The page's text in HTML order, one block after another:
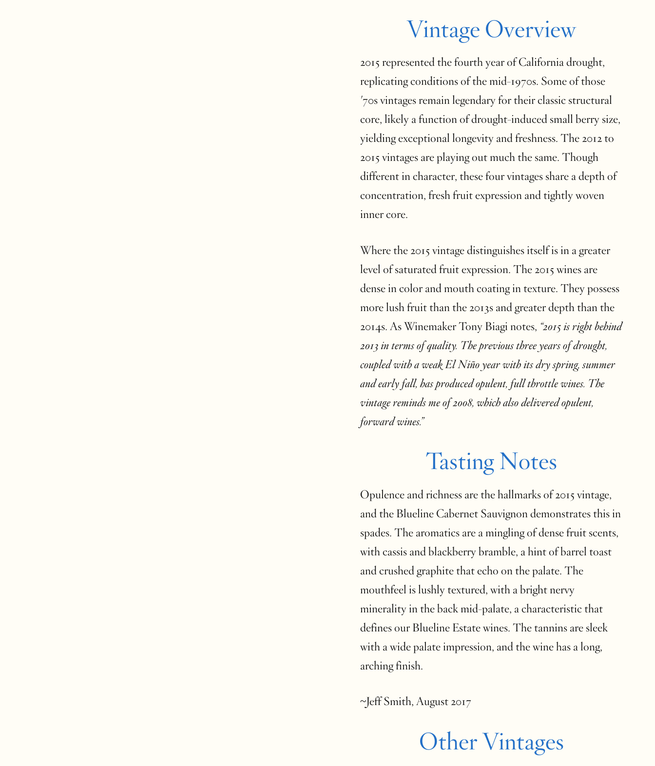
Vintage Overview
2015 represented the fourth year of California drought,
replicating conditions of the mid-1970s. Some of those
'70s vintages remain legendary for their classic structural
core, likely a function of drought-induced small berry size,
yielding exceptional longevity and freshness. The 2012 to
2015 vintages are playing out much the same. Though
different in character, these four vintages share a depth of
concentration, fresh fruit expression and tightly woven
inner core.
Where the 2015 vintage distinguishes itself is in a greater
level of saturated fruit expression. The 2015 wines are
dense in color and mouth coating in texture. They possess
more lush fruit than the 2013s and greater depth than the
2014s. As Winemaker Tony Biagi notes, “2015 is right behind
2013 in terms of quality. The previous three years of drought,
coupled with a weak El Niño year with its dry spring, summer
and early fall, has produced opulent, full throttle wines. The
vintage reminds me of 2008, which also delivered opulent,
forward wines.”
Tasting Notes
Opulence and richness are the hallmarks of 2015 vintage,
and the Blueline Cabernet Sauvignon demonstrates this in
spades. The aromatics are a mingling of dense fruit scents,
with cassis and blackberry bramble, a hint of barrel toast
and crushed graphite that echo on the palate. The
mouthfeel is lushly textured, with a bright nervy
minerality in the back mid-palate, a characteristic that
defines our Blueline Estate wines. The tannins are sleek
with a wide palate impression, and the wine has a long,
arching finish.
~Jeff Smith, August 2017
Other Vintages